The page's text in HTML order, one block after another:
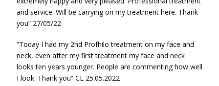
and service. Will be carrying on my treatment here. Thank
you” 27/05/22
“Today I had my 2nd Profhilo treatment on my face and
neck, even after my first treatment my face and neck
looks ten years younger. People are commenting how well
I look. Thank you” CL 25.05.2022